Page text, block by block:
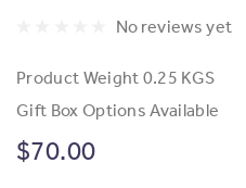
No reviews yet
Product Weight 0.25 KGS
Gift Box Options Available
$70.00